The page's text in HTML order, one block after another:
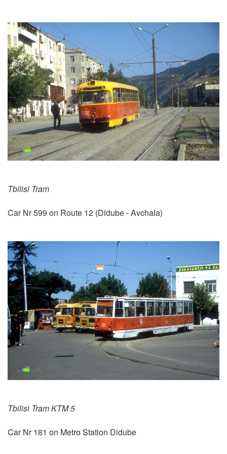
Tbilisi Tram
Car Nr 599 on Route 12 (Didube - Avchala)
Tbilisi Tram KTM 5
Car Nr 181 on Metro Station Didube